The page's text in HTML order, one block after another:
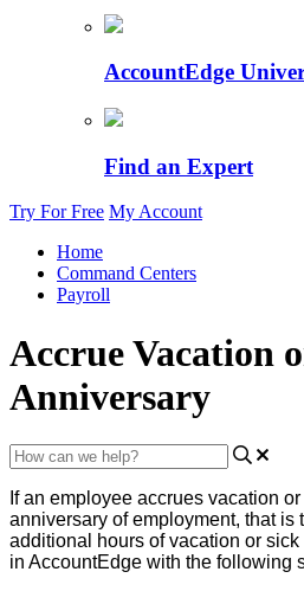
AccountEdge
Find an Expert
Try For Free My Account
Home
Command Centers
Payroll
Accrue Vacation
Anniversary
If an employee accrues vacation or
anniversary of employment, that is
additional
hours of vacation or sick
in AccountEdge with the following